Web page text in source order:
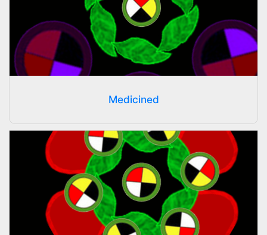
Medicined